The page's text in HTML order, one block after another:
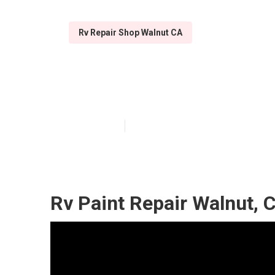
Rv Repair Shop Walnut CA
Rv Paint Repair Walnut,